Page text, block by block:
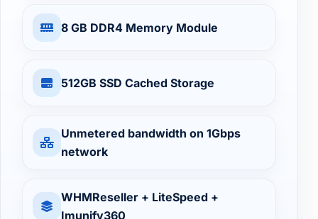
8 GB DDR4 Memory Module
512GB SSD Cached Storage
Unmetered bandwidth on 1Gbps
network
WHMReseller + LiteSpeed +
Imunify360